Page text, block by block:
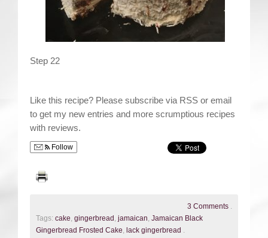
Step 22
Like this recipe? Please subscribe via RSS or email
to get my new entries and more scrumptious recipes
with reviews.
Follow
3 Comments
Tags: cake gingerbread jamaican Jamaican Black
Gingerbread Frosted Cake lack gingerbread